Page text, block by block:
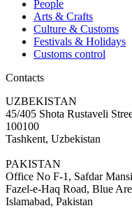
People
Arts & Crafts
Culture & Customs
Festivals & Holidays
Customs control
Contacts
UZBEKISTAN
45/405 Shota Rustaveli
100100
Tashkent, Uzbekistan
PAKISTAN
Office No F-1, Safdar
Fazel-e-Haq Road, Blue
Islamabad, Pakistan